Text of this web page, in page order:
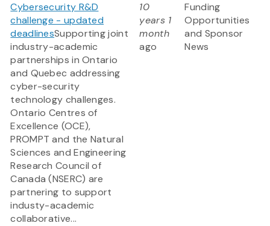
Cybersecurity R&D
challenge - updated
deadlinesSupporting joint
industry-academic
partnerships in Ontario
and Quebec addressing
cyber-security
technology challenges.
Ontario Centres of
Excellence (OCE),
PROMPT and the Natural
Sciences and Engineering
Research Council of
Canada (NSERC) are
partnering to support
industy-academic
collaborative...
10
years 1
month
ago
Funding
Opportunities
and Sponsor
News